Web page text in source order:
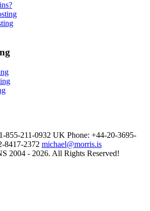
855-211-0932 UK Phone: +44-20-3695-
8417-2372 michael@morris.is
2004 - 2026. All Rights Reserved!